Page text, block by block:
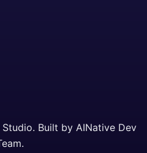
Built by AINative Dev